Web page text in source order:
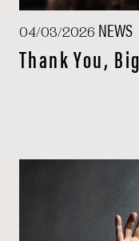
04/03/2026 NEWS
Thank You,